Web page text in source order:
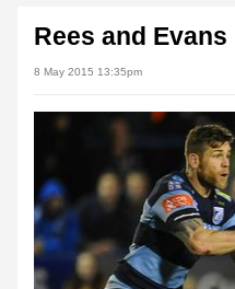
Rees and
8 May 2015 13:35pm